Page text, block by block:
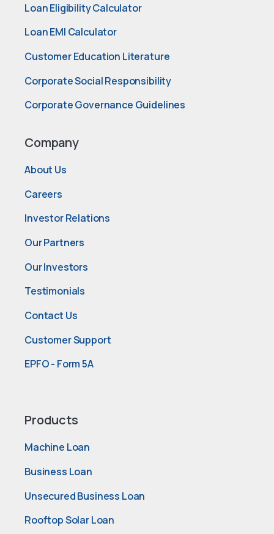
Loan Eligibility Calculator
Loan EMI Calculator
Customer Education Literature
Corporate Social Responsibility
Corporate Governance Guidelines
Company
About Us
Careers
Investor Relations
Our Partners
Our Investors
Testimonials
Contact Us
Customer Support
EPFO - Form 5A
Products
Machine Loan
Business Loan
Unsecured Business Loan
Rooftop Solar Loan